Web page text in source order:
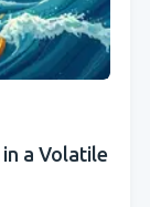
a Volatile